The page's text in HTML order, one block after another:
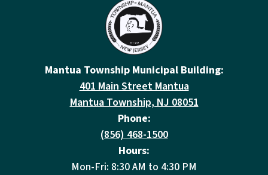
Mantua Township Municipal Building:
401 Main Street Mantua
Mantua Township, NJ 08051
Phone:
(856) 468-1500
Hours:
Mon-Fri: 8:30 AM to 4:30 PM